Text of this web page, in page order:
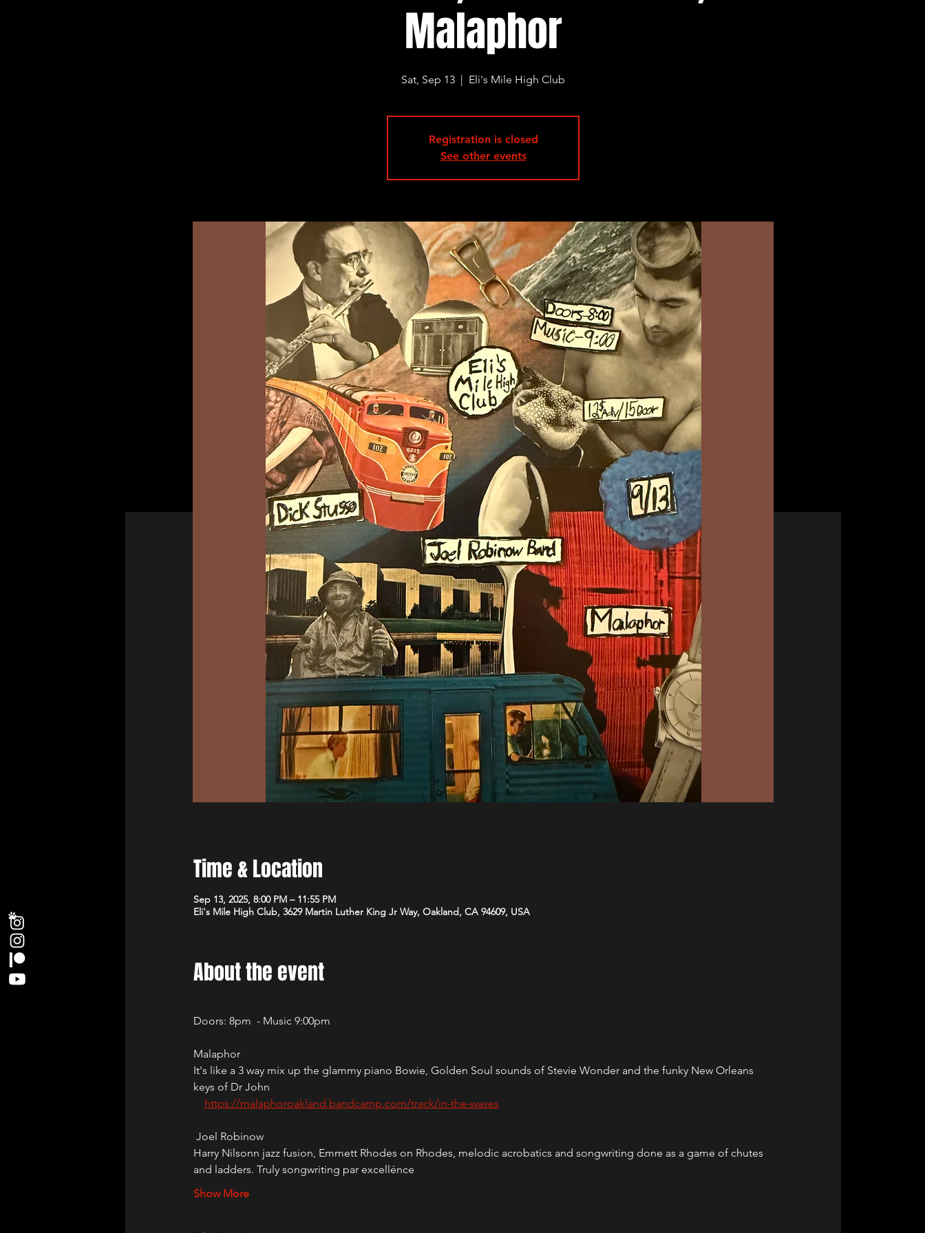
Malaphor
Sat, Sep 13
  |
Eli's Mile High Club
Registration is closed
See other events
Time & Location
Sep 13, 2025, 8:00 PM – 11:55 PM
Eli's Mile High Club, 3629 Martin Luther King Jr Way, Oakland, CA 94609, USA
About the event
Doors: 8pm  - Music 9:00pm
Malaphor
It's like a 3 way mix up the glammy piano Bowie, Golden Soul sounds of Stevie Wonder and the funky New Orleans
keys of Dr John
https://malaphoroakland.bandcamp.com/track/in-the-waves
Joel Robinow
Harry Nilsonn jazz fusion, Emmett Rhodes on Rhodes, melodic acrobatics and songwriting done as a game of chutes
and ladders. Truly songwriting par excellénce
Show More